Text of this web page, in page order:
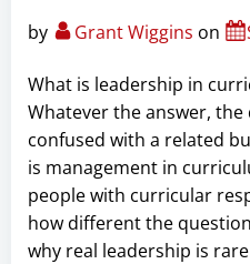
by Grant Wiggins on
What is leadership in
Whatever the answer,
confused with a related
is management in
people with curricular
how different the
why real leadership is